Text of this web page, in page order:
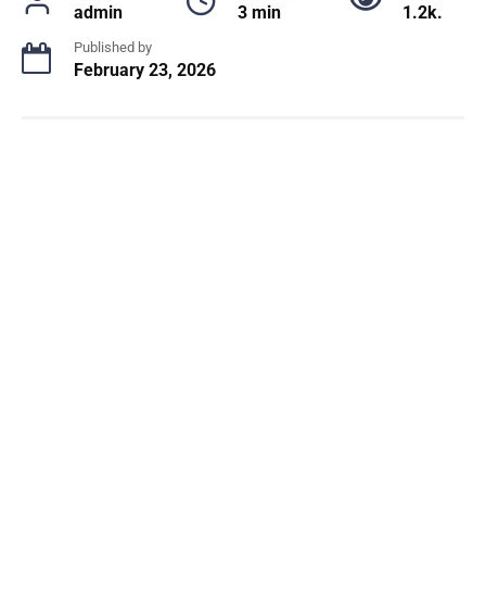
admin 3 min 1.2k.
Published by
February 23, 2026